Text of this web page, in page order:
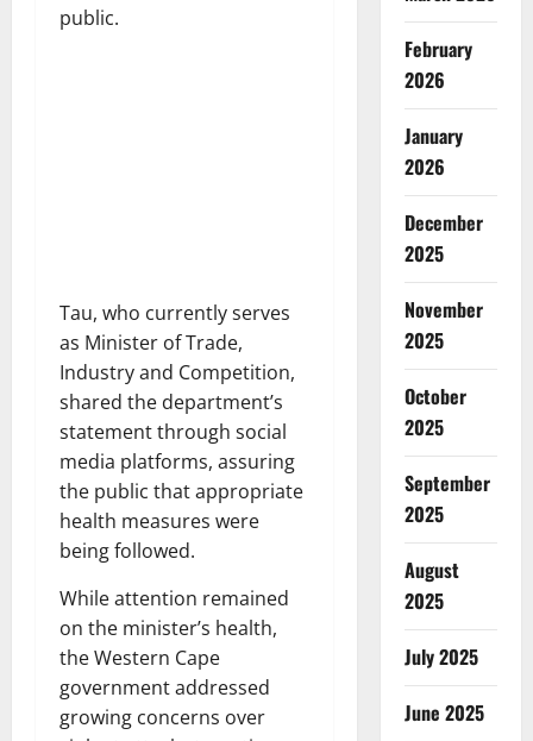
public.
Tau, who currently serves
as Minister of Trade,
Industry and Competition,
shared the department’s
statement through social
media platforms, assuring
the public that appropriate
health measures were
being followed.
While attention remained
on the minister’s health,
the Western Cape
government addressed
growing concerns over
February
2026
January
2026
December
2025
November
2025
October
2025
September
2025
August
2025
July 2025
June 2025